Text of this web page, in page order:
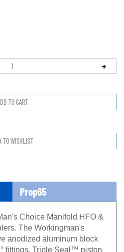
Prop65
Choice Manifold HFO &
The Workingman's
anodized aluminum block
fittings, Triple Seal™ piston